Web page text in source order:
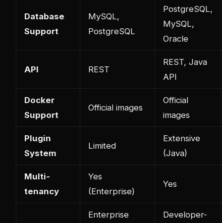
Database
Support
MySQL,
PostgreSQL
PostgreSQL,
MySQL,
Oracle
API REST
REST, Java
API
Docker
Support
Official images
Official
images
Plugin
System
Limited
Extensive
(Java)
Multi-
tenancy
Yes
(Enterprise)
Yes
Enterprise
Developer-